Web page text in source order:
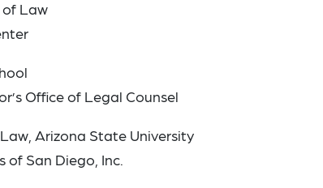
of Law
Office of Legal Counsel
Arizona State University
of San Diego, Inc.